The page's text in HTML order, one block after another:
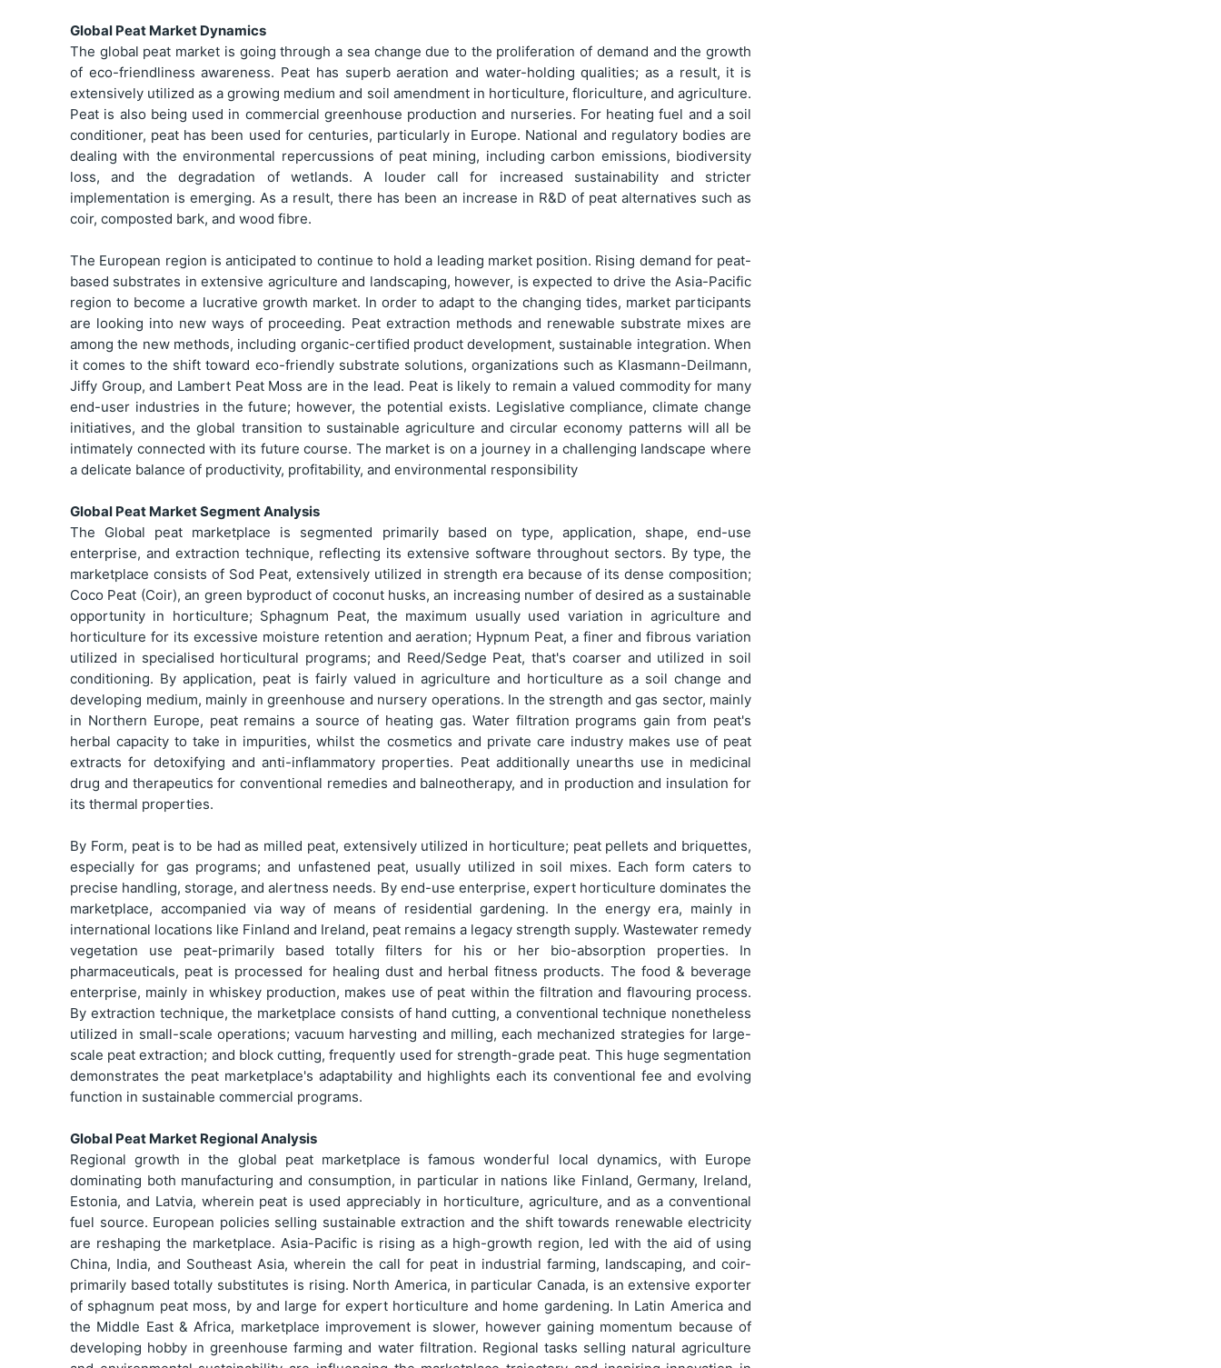
Global Peat Market Dynamics
The global peat market is going through a sea change due to the proliferation of demand and the growth
of eco-friendliness awareness. Peat has superb aeration and water-holding qualities; as a result, it is
extensively utilized as a growing medium and soil amendment in horticulture, floriculture, and agriculture.
Peat is also being used in commercial greenhouse production and nurseries. For heating fuel and a soil
conditioner, peat has been used for centuries, particularly in Europe. National and regulatory bodies are
dealing with the environmental repercussions of peat mining, including carbon emissions, biodiversity
loss, and the degradation of wetlands. A louder call for increased sustainability and stricter
implementation is emerging. As a result, there has been an increase in R&D of peat alternatives such as
coir, composted bark, and wood fibre.
The European region is anticipated to continue to hold a leading market position. Rising demand for peat-
based substrates in extensive agriculture and landscaping, however, is expected to drive the Asia-Pacific
region to become a lucrative growth market. In order to adapt to the changing tides, market participants
are looking into new ways of proceeding. Peat extraction methods and renewable substrate mixes are
among the new methods, including organic-certified product development, sustainable integration. When
it comes to the shift toward eco-friendly substrate solutions, organizations such as Klasmann-Deilmann,
Jiffy Group, and Lambert Peat Moss are in the lead. Peat is likely to remain a valued commodity for many
end-user industries in the future; however, the potential exists. Legislative compliance, climate change
initiatives, and the global transition to sustainable agriculture and circular economy patterns will all be
intimately connected with its future course. The market is on a journey in a challenging landscape where
a delicate balance of productivity, profitability, and environmental responsibility
Global Peat Market Segment Analysis
The Global peat marketplace is segmented primarily based on type, application, shape, end-use
enterprise, and extraction technique, reflecting its extensive software throughout sectors. By type, the
marketplace consists of Sod Peat, extensively utilized in strength era because of its dense composition;
Coco Peat (Coir), an green byproduct of coconut husks, an increasing number of desired as a sustainable
opportunity in horticulture; Sphagnum Peat, the maximum usually used variation in agriculture and
horticulture for its excessive moisture retention and aeration; Hypnum Peat, a finer and fibrous variation
utilized in specialised horticultural programs; and Reed/Sedge Peat, that's coarser and utilized in soil
conditioning. By application, peat is fairly valued in agriculture and horticulture as a soil change and
developing medium, mainly in greenhouse and nursery operations. In the strength and gas sector, mainly
in Northern Europe, peat remains a source of heating gas. Water filtration programs gain from peat's
herbal capacity to take in impurities, whilst the cosmetics and private care industry makes use of peat
extracts for detoxifying and anti-inflammatory properties. Peat additionally unearths use in medicinal
drug and therapeutics for conventional remedies and balneotherapy, and in production and insulation for
its thermal properties.
By Form, peat is to be had as milled peat, extensively utilized in horticulture; peat pellets and briquettes,
especially for gas programs; and unfastened peat, usually utilized in soil mixes. Each form caters to
precise handling, storage, and alertness needs. By end-use enterprise, expert horticulture dominates the
marketplace, accompanied via way of means of residential gardening. In the energy era, mainly in
international locations like Finland and Ireland, peat remains a legacy strength supply. Wastewater remedy
vegetation use peat-primarily based totally filters for his or her bio-absorption properties. In
pharmaceuticals, peat is processed for healing dust and herbal fitness products. The food & beverage
enterprise, mainly in whiskey production, makes use of peat within the filtration and flavouring process.
By extraction technique, the marketplace consists of hand cutting, a conventional technique nonetheless
utilized in small-scale operations; vacuum harvesting and milling, each mechanized strategies for large-
scale peat extraction; and block cutting, frequently used for strength-grade peat. This huge segmentation
demonstrates the peat marketplace's adaptability and highlights each its conventional fee and evolving
function in sustainable commercial programs.
Global Peat Market Regional Analysis
Regional growth in the global peat marketplace is famous wonderful local dynamics, with Europe
dominating both manufacturing and consumption, in particular in nations like Finland, Germany, Ireland,
Estonia, and Latvia, wherein peat is used appreciably in horticulture, agriculture, and as a conventional
fuel source. European policies selling sustainable extraction and the shift towards renewable electricity
are reshaping the marketplace. Asia-Pacific is rising as a high-growth region, led with the aid of using
China, India, and Southeast Asia, wherein the call for peat in industrial farming, landscaping, and coir-
primarily based totally substitutes is rising. North America, in particular Canada, is an extensive exporter
of sphagnum peat moss, by and large for expert horticulture and home gardening. In Latin America and
the Middle East & Africa, marketplace improvement is slower, however gaining momentum because of
developing hobby in greenhouse farming and water filtration. Regional tasks selling natural agriculture